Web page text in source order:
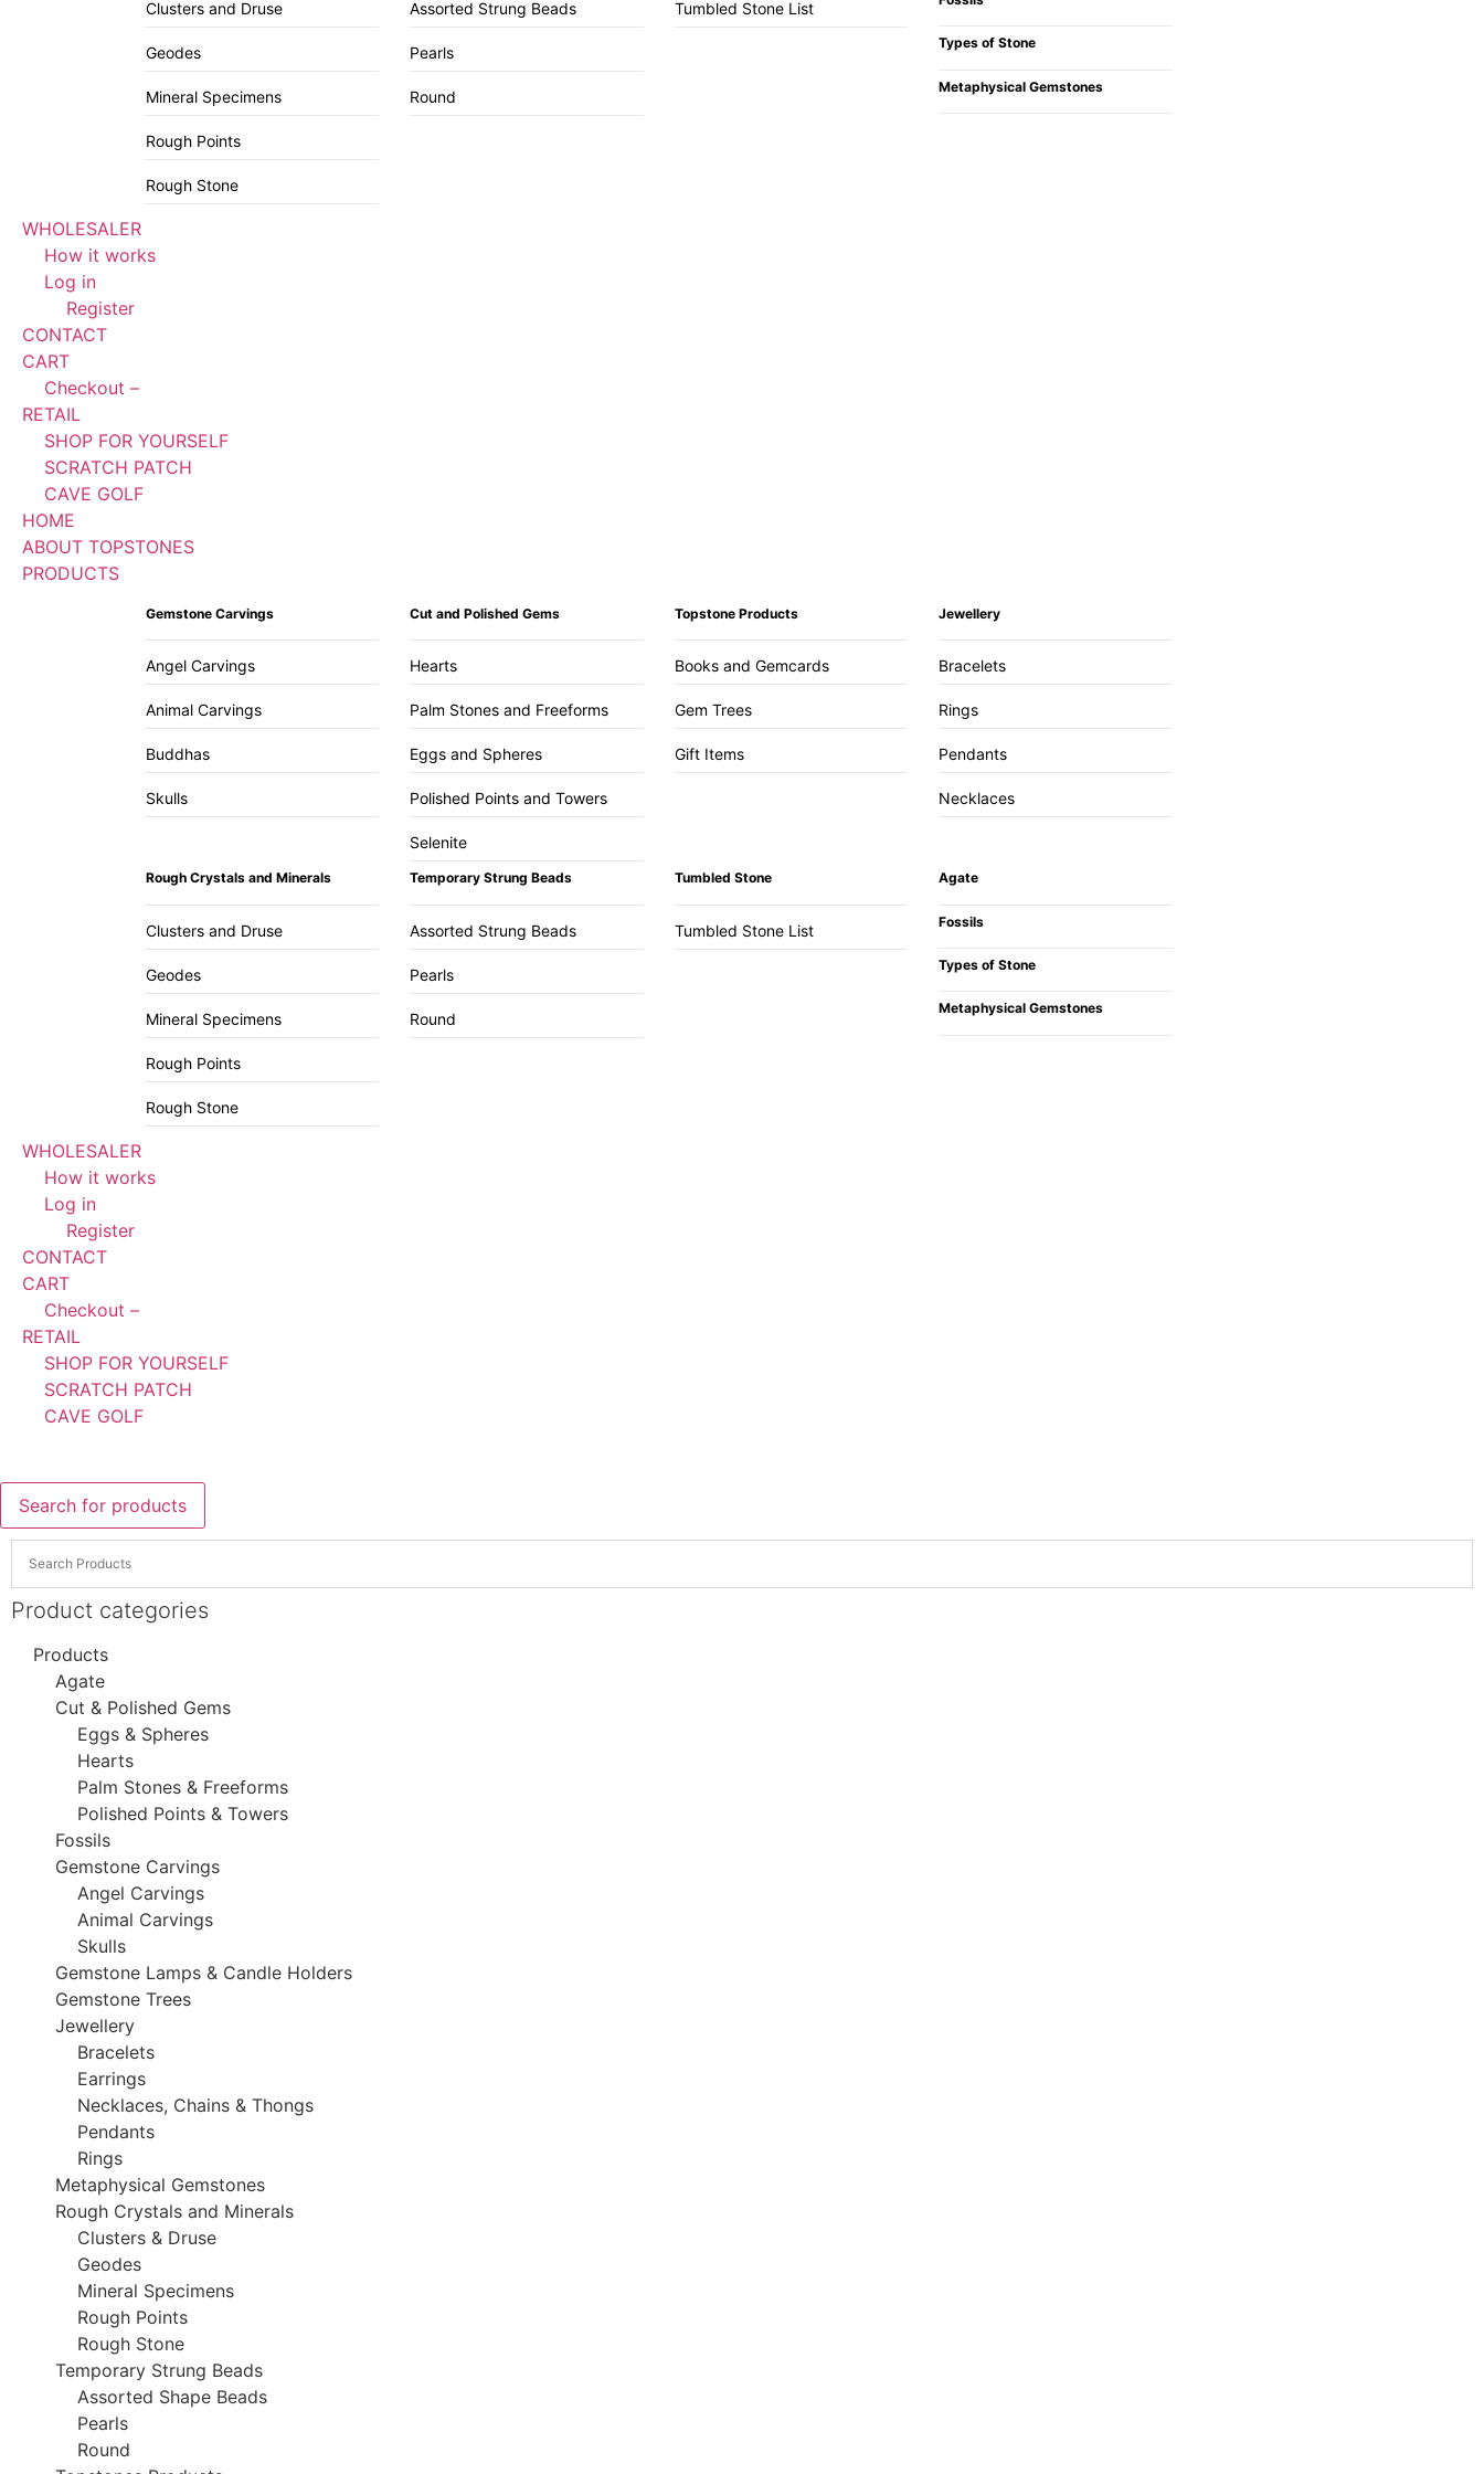
Clusters and Druse
Geodes
Mineral Specimens
Rough Points
Rough Stone
Assorted Strung Beads
Pearls
Round
Tumbled Stone List
Types of Stone
Metaphysical Gemstones
WHOLESALER
How it works
Log in
Register
CONTACT
CART
Checkout –
RETAIL
SHOP FOR YOURSELF
SCRATCH PATCH
CAVE GOLF
HOME
ABOUT TOPSTONES
PRODUCTS
Gemstone Carvings
Angel Carvings
Animal Carvings
Buddhas
Skulls
Cut and Polished Gems
Hearts
Palm Stones and Freeforms
Eggs and Spheres
Polished Points and Towers
Selenite
Topstone Products
Books and Gemcards
Gem Trees
Gift Items
Jewellery
Bracelets
Rings
Pendants
Necklaces
Rough Crystals and Minerals
Clusters and Druse
Geodes
Mineral Specimens
Rough Points
Rough Stone
Temporary Strung Beads
Assorted Strung Beads
Pearls
Round
Tumbled Stone
Tumbled Stone List
Agate
Fossils
Types of Stone
Metaphysical Gemstones
WHOLESALER
How it works
Log in
Register
CONTACT
CART
Checkout –
RETAIL
SHOP FOR YOURSELF
SCRATCH PATCH
CAVE GOLF
Search for products
Product categories
Products
Agate
Cut & Polished Gems
Eggs & Spheres
Hearts
Palm Stones & Freeforms
Polished Points & Towers
Fossils
Gemstone Carvings
Angel Carvings
Animal Carvings
Skulls
Gemstone Lamps & Candle Holders
Gemstone Trees
Jewellery
Bracelets
Earrings
Necklaces, Chains & Thongs
Pendants
Rings
Metaphysical Gemstones
Rough Crystals and Minerals
Clusters & Druse
Geodes
Mineral Specimens
Rough Points
Rough Stone
Temporary Strung Beads
Assorted Shape Beads
Pearls
Round